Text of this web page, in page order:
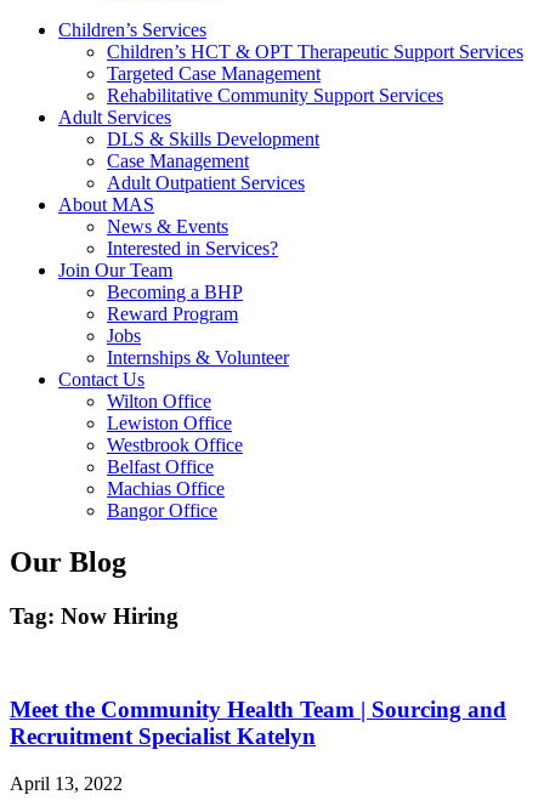
Children’s Services
Children’s HCT & OPT Therapeutic Support Services
Targeted Case Management
Rehabilitative Community Support Services
Adult Services
DLS & Skills Development
Case Management
Adult Outpatient Services
About MAS
News & Events
Interested in Services?
Join Our Team
Becoming a BHP
Reward Program
Jobs
Internships & Volunteer
Contact Us
Wilton Office
Lewiston Office
Westbrook Office
Belfast Office
Machias Office
Bangor Office
Our Blog
Tag: Now Hiring
Meet the Community Health Team | Sourcing and
Recruitment Specialist Katelyn
April 13, 2022